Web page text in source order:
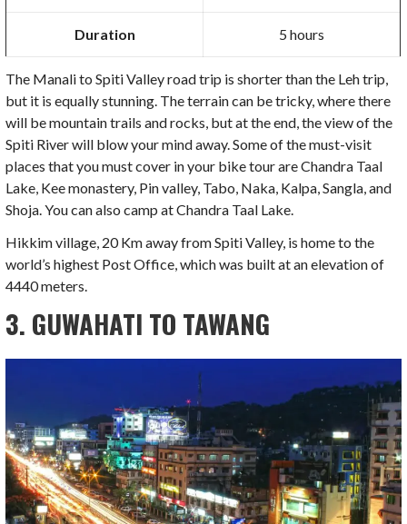
Duration 5 hours
The Manali to Spiti Valley road trip is shorter than the Leh trip,
but it is equally stunning. The terrain can be tricky, where there
will be mountain trails and rocks, but at the end, the view of the
Spiti River will blow your mind away. Some of the must-visit
places that you must cover in your bike tour are Chandra Taal
Lake, Kee monastery, Pin valley, Tabo, Naka, Kalpa, Sangla, and
Shoja. You can also camp at Chandra Taal Lake.
Hikkim village, 20 Km away from Spiti Valley, is home to the
world’s highest Post Office, which was built at an elevation of
4440 meters.
3. GUWAHATI TO TAWANG